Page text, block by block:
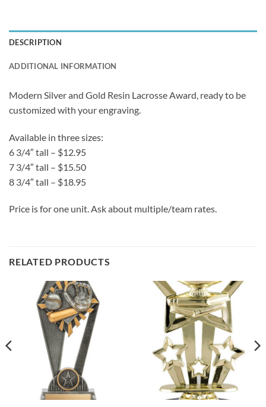
DESCRIPTION
ADDITIONAL INFORMATION
Modern Silver and Gold Resin Lacrosse Award, ready to be
customized with your engraving.
Available in three sizes:
6 3/4″ tall – $12.95
7 3/4″ tall – $15.50
8 3/4″ tall – $18.95
Price is for one unit. Ask about multiple/team rates.
RELATED PRODUCTS